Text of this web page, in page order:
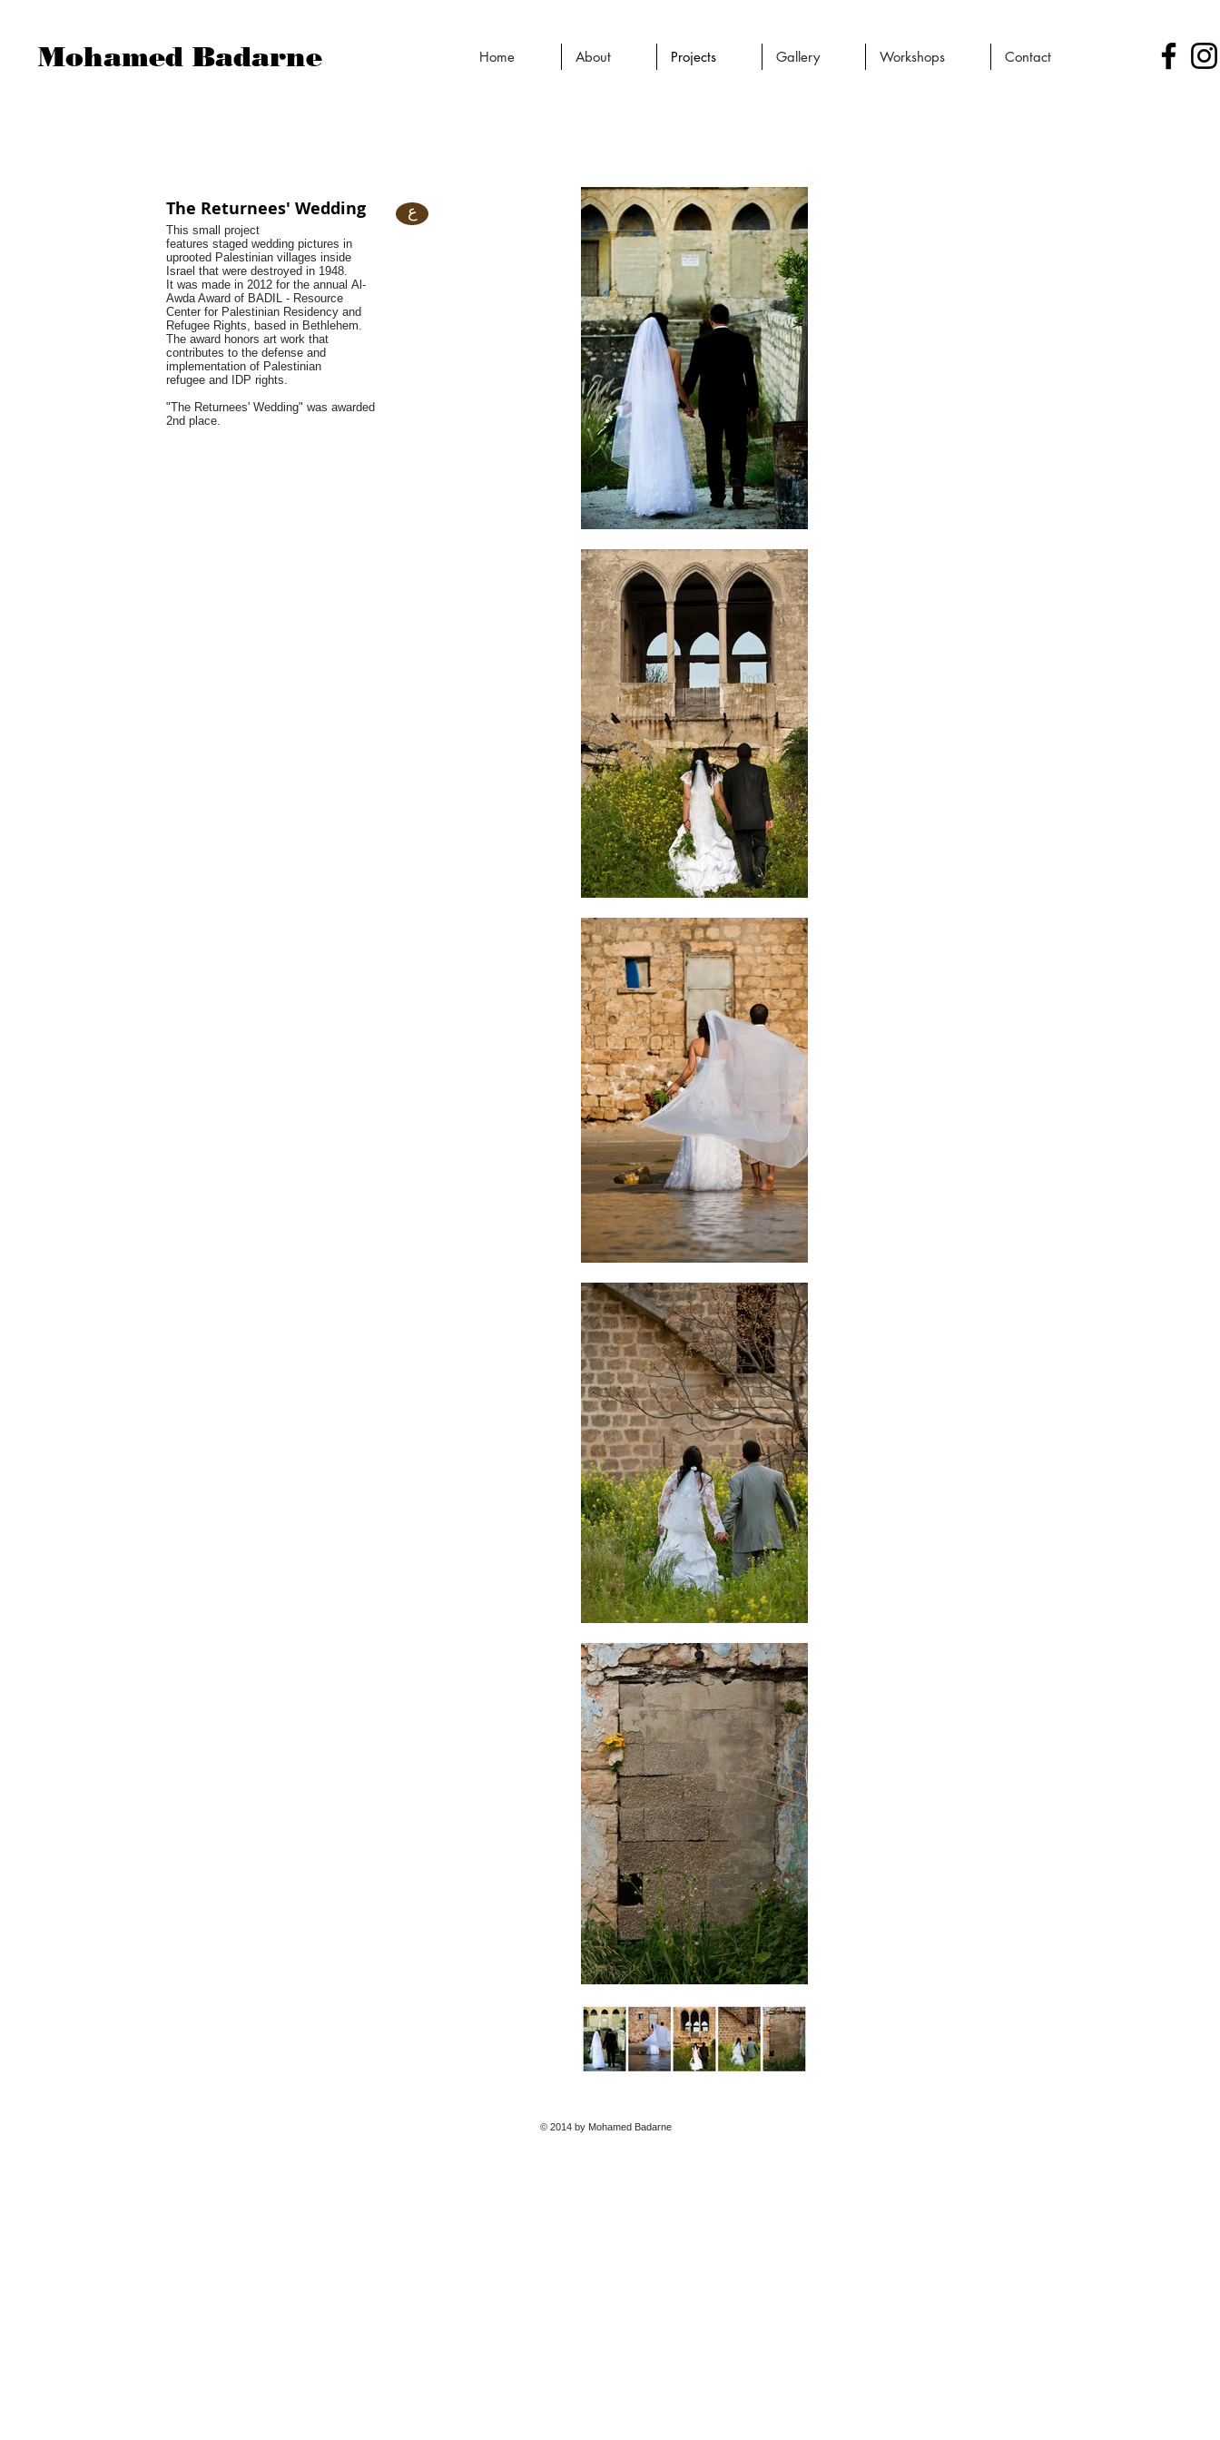
Mohamed Badarne Home About Projects Gallery Workshops Contact
The Returnees' Wedding
This small project
features staged wedding pictures in
uprooted Palestinian villages inside
Israel that were destroyed in 1948.
It was made in 2012 for the annual Al-
Awda Award of BADIL - Resource
Center for Palestinian Residency and
Refugee Rights, based in Bethlehem.
The award honors art work that
contributes to the defense and
implementation of Palestinian
refugee and IDP rights.
"The Returnees' Wedding" was awarded
2nd place.
ع
© 2014 by Mohamed Badarne